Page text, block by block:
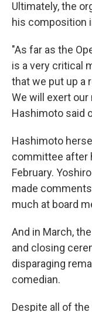
Ultimately, the
his composition
"As far as the
is a very critical
that we put up a
We will exert
Hashimoto said
Hashimoto
committee after
February.
made
much at board
And in March,
and closing
disparaging
comedian.
Despite all of